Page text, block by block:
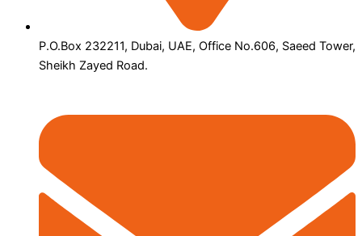
P.O.Box 232211, Dubai, UAE, Office No.606, Saeed Tower,
Sheikh Zayed Road.